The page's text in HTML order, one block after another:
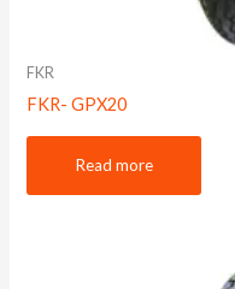
FKR
FKR- GPX20
Read more